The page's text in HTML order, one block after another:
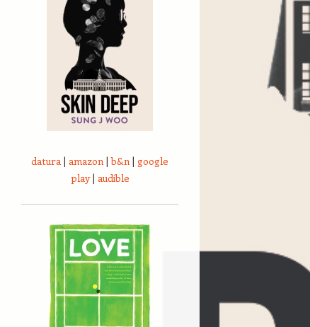
datura | amazon |b&n | google
play| audible